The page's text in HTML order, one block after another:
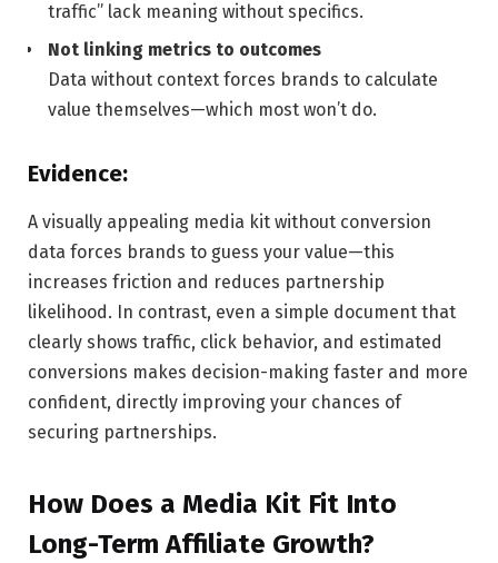
traffic” lack meaning without specifics.
Not linking metrics to outcomes
Data without context forces brands to calculate
value themselves—which most won’t do.
Evidence:
A visually appealing media kit without conversion
data forces brands to guess your value—this
increases friction and reduces partnership
likelihood. In contrast, even a simple document that
clearly shows traffic, click behavior, and estimated
conversions makes decision-making faster and more
confident, directly improving your chances of
securing partnerships.
How Does a Media Kit Fit Into
Long-Term Affiliate Growth?